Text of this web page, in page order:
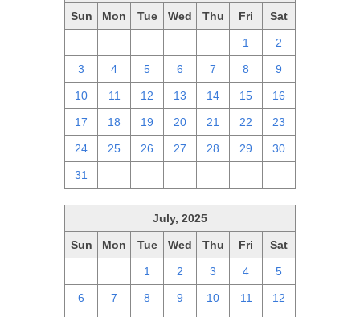
Sun Mon Tue Wed Thu Fri Sat
1 2
3 4 5 6 7 8 9
10 11 12 13 14 15 16
17 18 19 20 21 22 23
24 25 26 27 28 29 30
31
July, 2025
Sun Mon Tue Wed Thu Fri Sat
1 2 3 4 5
6 7 8 9 10 11 12